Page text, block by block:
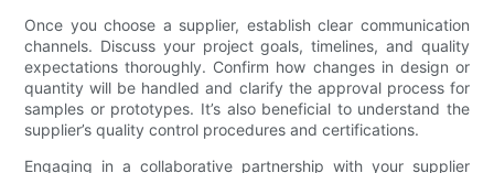
Once you choose a supplier, establish clear communication
channels. Discuss your project goals, timelines, and quality
expectations thoroughly. Confirm how changes in design or
quantity will be handled and clarify the approval process for
samples or prototypes. It’s also beneficial to understand the
supplier’s quality control procedures and certifications.
Engaging in a collaborative partnership with your supplier